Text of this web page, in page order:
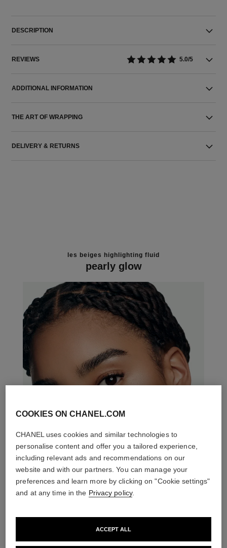
DESCRIPTION
REVIEWS 5.0/5
ADDITIONAL INFORMATION
THE ART OF WRAPPING
DELIVERY & RETURNS
les beiges highlighting fluid
pearly glow
THE PERFECT MATCH
COOKIES ON CHANEL.COM
CHANEL uses cookies and similar technologies to
personalise content and offer you a tailored experience,
including relevant ads and recommendations on our
website and with our partners. You can manage your
preferences and learn more by clicking on "Cookie settings"
and at any time in the Privacy policy.
ACCEPT ALL